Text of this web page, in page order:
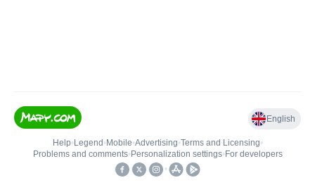
English
Help• Legend • Mobile•Advertising•Terms and Licensing•
Problems and comments• Personalization settings• For developers
•